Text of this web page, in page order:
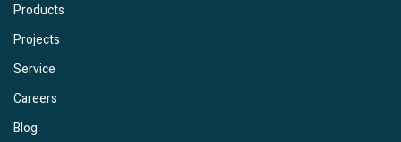
Products
Projects
Service
Careers
Blog